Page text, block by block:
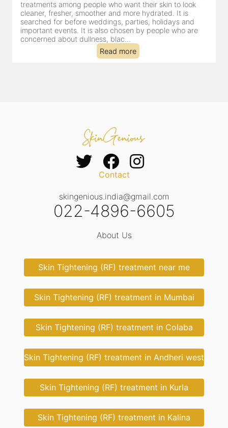
for facial treatments—and for good reason. It combines
cleansing, exfoliation, extraction and hydration in a single
clinic-based session, making it a popular choice for people
dealing with dullness, dehydration, mild congestion and
tired-lookin...
Read more
Contact
skingenious.india@gmail.com
022-4896-6605
About Us
Skin Tightening (RF) treatment near me
Skin Tightening (RF) treatment in Mumbai
Skin Tightening (RF) treatment in Colaba
Skin Tightening (RF) treatment in Andheri west
Skin Tightening (RF) treatment in Kurla
Skin Tightening (RF) treatment in Kalina